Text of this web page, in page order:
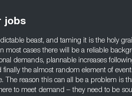
jobs
beast, and taming it is the holy
most cases there will be a reliable
demands, plannable increases
the almost random element of
The reason this can all be a problem is
to meet demand – they need to be